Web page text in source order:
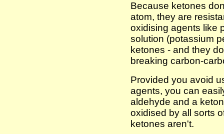
Because ketones
atom, they are
oxidising agents like
solution (potassium
ketones - and they
breaking carbon-
Provided you avoid
agents, you can
aldehyde and a
oxidised by all sorts
ketones aren't.